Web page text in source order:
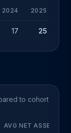
2024 2025
17 25
to cohort
AVG NET ASSETS